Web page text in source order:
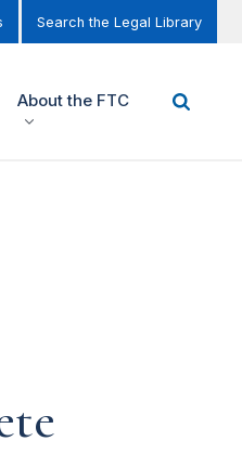
Search the Legal Library
About the FTC